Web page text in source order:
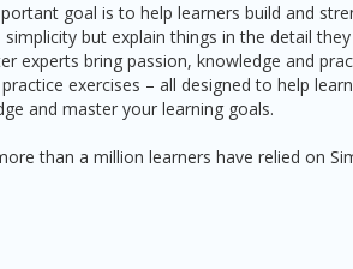
goal is to help learners build and
but explain things in the detail
experts bring passion, knowledge and
exercises – all designed to help
and master your learning goals.
than a million learners have relied on